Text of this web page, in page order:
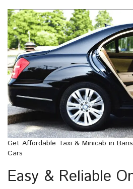
Get Affordable Taxi & Minicab in
Cars
Easy & Reliable